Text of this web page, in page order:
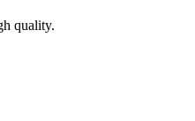
quality.